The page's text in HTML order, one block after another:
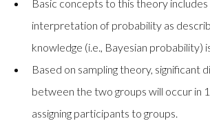
Basic concepts to this theory
interpretation of probability as
knowledge (i.e., Bayesian probability)
Based on sampling theory, significant
between the two groups will occur in
assigning participants to groups.